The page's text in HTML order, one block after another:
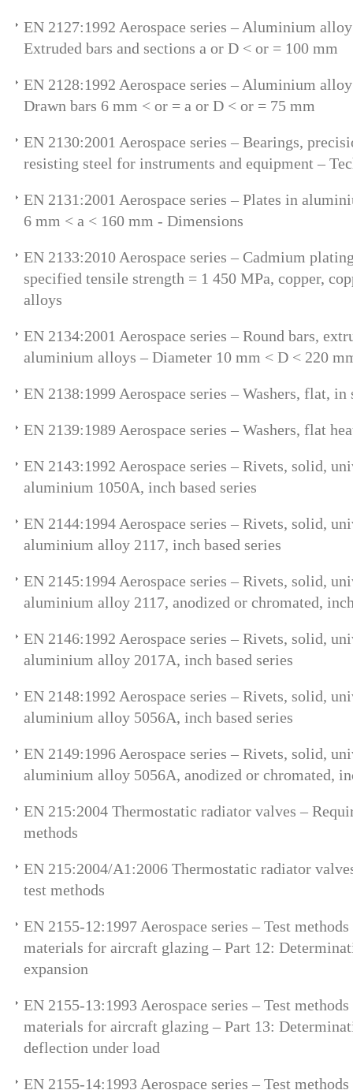
EN 2127:1992 Aerospace series – Aluminium
Extruded bars and sections a or D < or = 100 mm
EN 2128:1992 Aerospace series – Aluminium
Drawn bars 6 mm < or = a or D < or = 75 mm
EN 2130:2001 Aerospace series – Bearings,
resisting steel for instruments and equipment –
EN 2131:2001 Aerospace series – Plates in
6 mm < a < 160 mm - Dimensions
EN 2133:2010 Aerospace series – Cadmium
specified tensile strength = 1 450 MPa, copper,
alloys
EN 2134:2001 Aerospace series – Round bars,
aluminium alloys – Diameter 10 mm < D < 220
EN 2138:1999 Aerospace series – Washers, flat,
EN 2139:1989 Aerospace series – Washers, flat
EN 2143:1992 Aerospace series – Rivets, solid,
aluminium 1050A, inch based series
EN 2144:1994 Aerospace series – Rivets, solid,
aluminium alloy 2117, inch based series
EN 2145:1994 Aerospace series – Rivets, solid,
aluminium alloy 2117, anodized or chromated,
EN 2146:1992 Aerospace series – Rivets, solid,
aluminium alloy 2017A, inch based series
EN 2148:1992 Aerospace series – Rivets, solid,
aluminium alloy 5056A, inch based series
EN 2149:1996 Aerospace series – Rivets, solid,
aluminium alloy 5056A, anodized or chromated,
EN 215:2004 Thermostatic radiator valves –
methods
EN 215:2004/A1:2006 Thermostatic radiator
test methods
EN 2155-12:1997 Aerospace series – Test
materials for aircraft glazing – Part 12:
expansion
EN 2155-13:1993 Aerospace series – Test
materials for aircraft glazing – Part 13:
deflection under load
EN 2155-14:1993 Aerospace series – Test